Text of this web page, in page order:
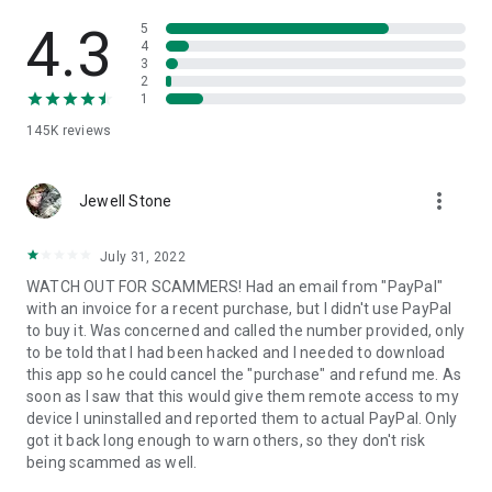
• App list (Start/Uninstall apps)
• Push and pull Wi-Fi settings
• View system diagnostic information
• Store confidential information into the device clipboard
1. Your session partner will send you a personal link to the
QuickSupport application. Clicking the link will start the app
2. Open the QuickSupport app on your device.
3. You will see a prompt to join a session created by your
remote partner.
4. When you accept the connection, the remote session will
begin.
4.3
145K reviews
5
4
3
2
1
Jewell Stone more_vert
July 31, 2022
WATCH OUT FOR SCAMMERS! Had an email from "PayPal"
with an invoice for a recent purchase, but I didn't use PayPal
to buy it. Was concerned and called the number provided, only
to be told that I had been hacked and I needed to download
this app so he could cancel the "purchase" and refund me. As
soon as I saw that this would give them remote access to my
device I uninstalled and reported them to actual PayPal. Only
got it back long enough to warn others, so they don't risk
being scammed as well.